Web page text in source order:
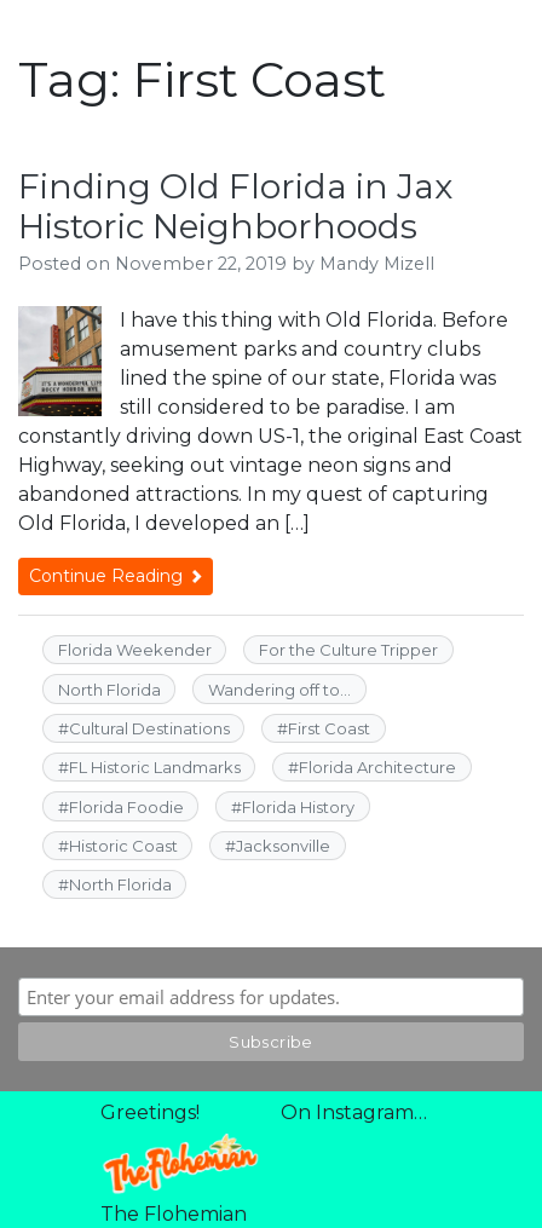
Tag: First Coast
Finding Old Florida in Jax
Historic Neighborhoods
Posted on November 22, 2019 by Mandy Mizell
I have this thing with Old Florida. Before
amusement parks and country clubs
lined the spine of our state, Florida was
still considered to be paradise. I am
constantly driving down US-1, the original East Coast
Highway, seeking out vintage neon signs and
abandoned attractions. In my quest of capturing
Old Florida, I developed an […]
Continue Reading
Florida Weekender For the Culture Tripper
North Florida Wandering off to...
#Cultural Destinations #First Coast
#FL Historic Landmarks #Florida Architecture
#Florida Foodie #Florida History
#Historic Coast #Jacksonville
#North Florida
Greetings!
The Flohemian
On Instagram…